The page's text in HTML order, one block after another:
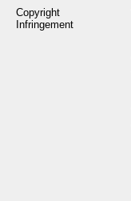
Copyright
Infringement